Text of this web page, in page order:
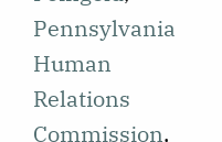
the
Pennsylvania
Human
Relations
Pennsylvania
Human
Relations
Commission,